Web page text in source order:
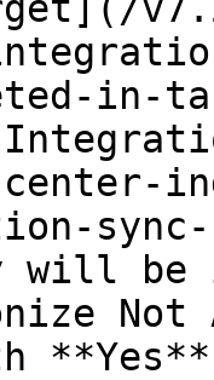
in-
will